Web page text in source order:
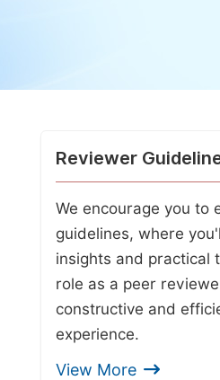
Reviewer
We encourage you to
guidelines, where
insights and practical
role as a peer
constructive and
experience.
View More